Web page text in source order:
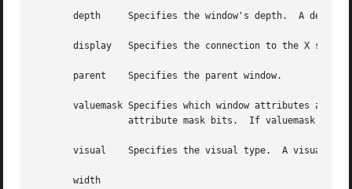
       depth	 Specifies the window's depth.	A depth of CopyFromParent means the depth is taken from the parent.
       display	 Specifies the connection to the X server.
       parent	 Specifies the parent window.
valuemask Specifies which window attributes are
       visual	 Specifies the visual type.  A visual of CopyFromParent means the visual type is taken from the parent.
       width